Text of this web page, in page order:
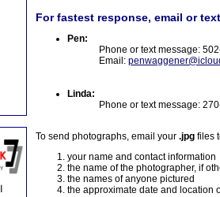
For fastest response, email or
Pen:
Phone or text message:
Email:
Linda:
Phone or text message:
To send photographs, email your .jpg files
your name and contact information
the name of the photographer, if
the names of anyone pictured
the approximate date and location